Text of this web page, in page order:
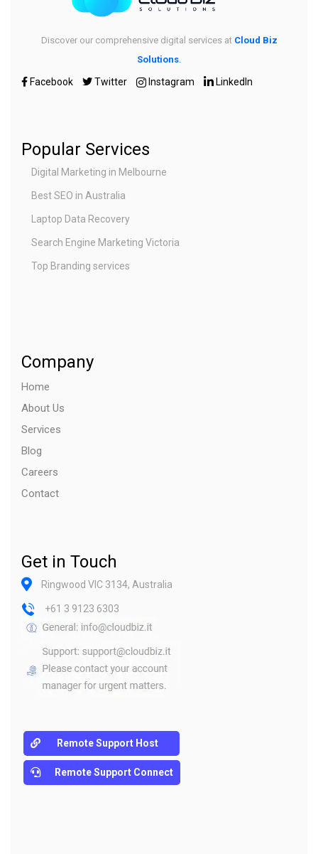
Discover our comprehensive digital services at Cloud Biz
Solutions
Facebook Twitter Instagram LinkedIn
Popular Services
Digital Marketing in Melbourne
Best SEO in Australia
Laptop Data Recovery
Search Engine Marketing Victoria
Top Branding services
Company
Home
About Us
Services
Blog
Careers
Contact
Get in Touch
Ringwood VIC 3134, Australia
+61 3 9123 6303
Remote Support Host
Remote Support Connect